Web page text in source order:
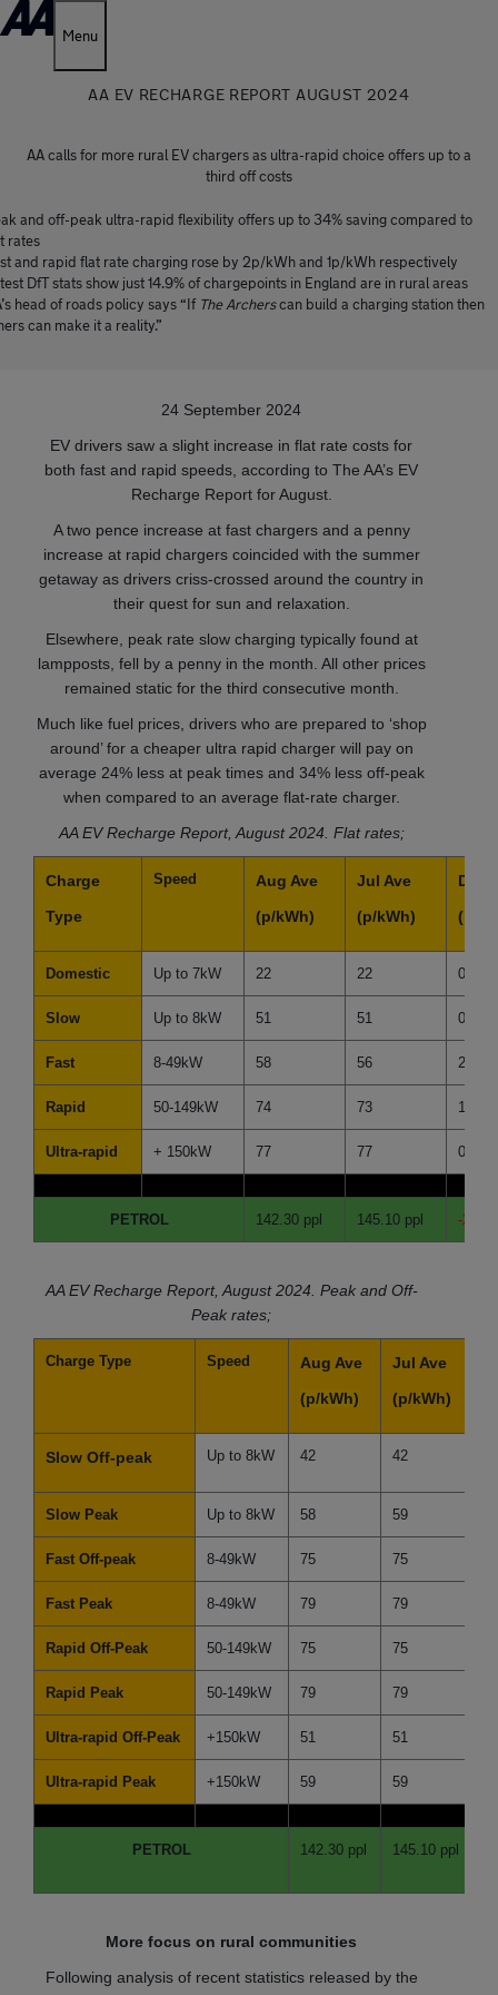
Menu
AA EV RECHARGE REPORT AUGUST 2024
AA calls for more rural EV chargers as ultra-rapid choice offers up to a
third off costs
and off-peak ultra-rapid flexibility offers up to 34% saving compared to
rates
and rapid flat rate charging rose by 2p/kWh and 1p/kWh respectively
DfT stats show just 14.9% of chargepoints in England are in rural areas
head of roads policy says “If The Archerscan build a charging station then
can make it a reality.”
24 September 2024
EV drivers saw a slight increase in flat rate costs for
both fast and rapid speeds, according to The AA’s EV
Recharge Report for August.
A two pence increase at fast chargers and a penny
increase at rapid chargers coincided with the summer
getaway as drivers criss-crossed around the country in
their quest for sun and relaxation.
Elsewhere, peak rate slow charging typically found at
lampposts, fell by a penny in the month. All other prices
remained static for the third consecutive month.
Much like fuel prices, drivers who are prepared to ‘shop
around’ for a cheaper ultra rapid charger will pay on
average 24% less at peak times and 34% less off-peak
when compared to an average flat-rate charger.
AA EV Recharge Report, August 2024. Flat rates;
Charge
Type
Speed
Aug Ave
(p/kWh)
Jul Ave
(p/kWh)
(p/
Domestic Up to 7kW 22 22 0
Slow Up to 8kW 51 51 0
Fast 8-49kW 58 56 2
Rapid 50-149kW 74 73 1
Ultra-rapid + 150kW 77 77 0
PETROL 142.30 ppl 145.10 ppl -2.80
AA EV Recharge Report, August 2024. Peak and Off-
Peak rates;
Charge Type Speed
Aug Ave
(p/kWh)
Jul Ave
(p/kWh)
Slow Off-peak Up to 8kW 42 42
Slow Peak Up to 8kW 58 59
Fast Off-peak 8-49kW 75 75
Fast Peak 8-49kW 79 79
Rapid Off-Peak 50-149kW 75 75
Rapid Peak 50-149kW 79 79
Ultra-rapid Off-Peak +150kW 51 51
Ultra-rapid Peak +150kW 59 59
PETROL 142.30 ppl 145.10 ppl
More focus on rural communities
Following analysis of recent statistics released by the